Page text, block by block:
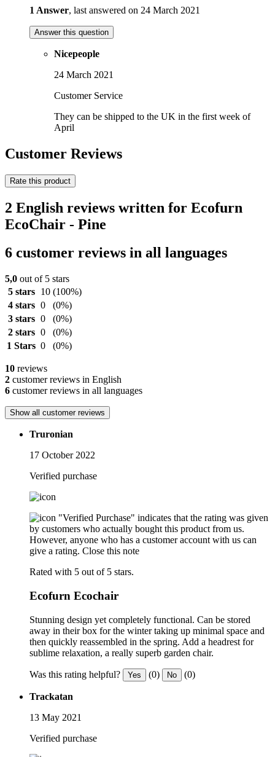
1 Answer, last answered on 24 March 2021
Answer this question
Nicepeople
24 March 2021
Customer Service
They can be shipped to the UK in the first week of
April
Customer Reviews
Rate this product
2 English reviews written for Ecofurn
EcoChair - Pine
6 customer reviews in all languages
5,0 out of 5 stars
5 stars
10 (100%)
4 stars 0
(0%)
3 stars 0
(0%)
2 stars 0
(0%)
1 Stars 0 (0%)
10 reviews
2 customer reviews in English
6 customer reviews in all languages
Show all customer reviews
Truronian
17 October 2022
Verified purchase
"Verified Purchase" indicates that the rating was given
by customers who actually bought this product from us.
However, anyone who has a customer account with us can
give a rating. Close this note
Rated with 5 out of 5 stars.
Ecofurn Ecochair
Stunning design yet completely functional. Can be stored
away in their box for the winter taking up minimal space and
then quickly reassembled in the spring. Add a headrest for
sublime relaxation, a really superb garden chair.
Was this rating helpful? Yes (0) No (0)
Trackatan
13 May 2021
Verified purchase